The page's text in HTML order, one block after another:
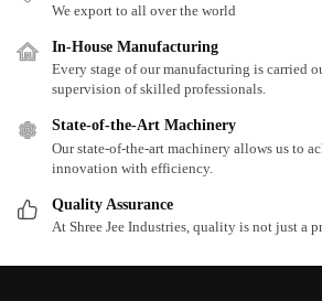
We export to all over the world
In-House Manufacturing
Every stage of our manufacturing is carried
supervision of skilled professionals.
State-of-the-Art Machinery
Our state-of-the-art machinery allows us to
innovation with efficiency.
Quality Assurance
At Shree Jee Industries, quality is not just a